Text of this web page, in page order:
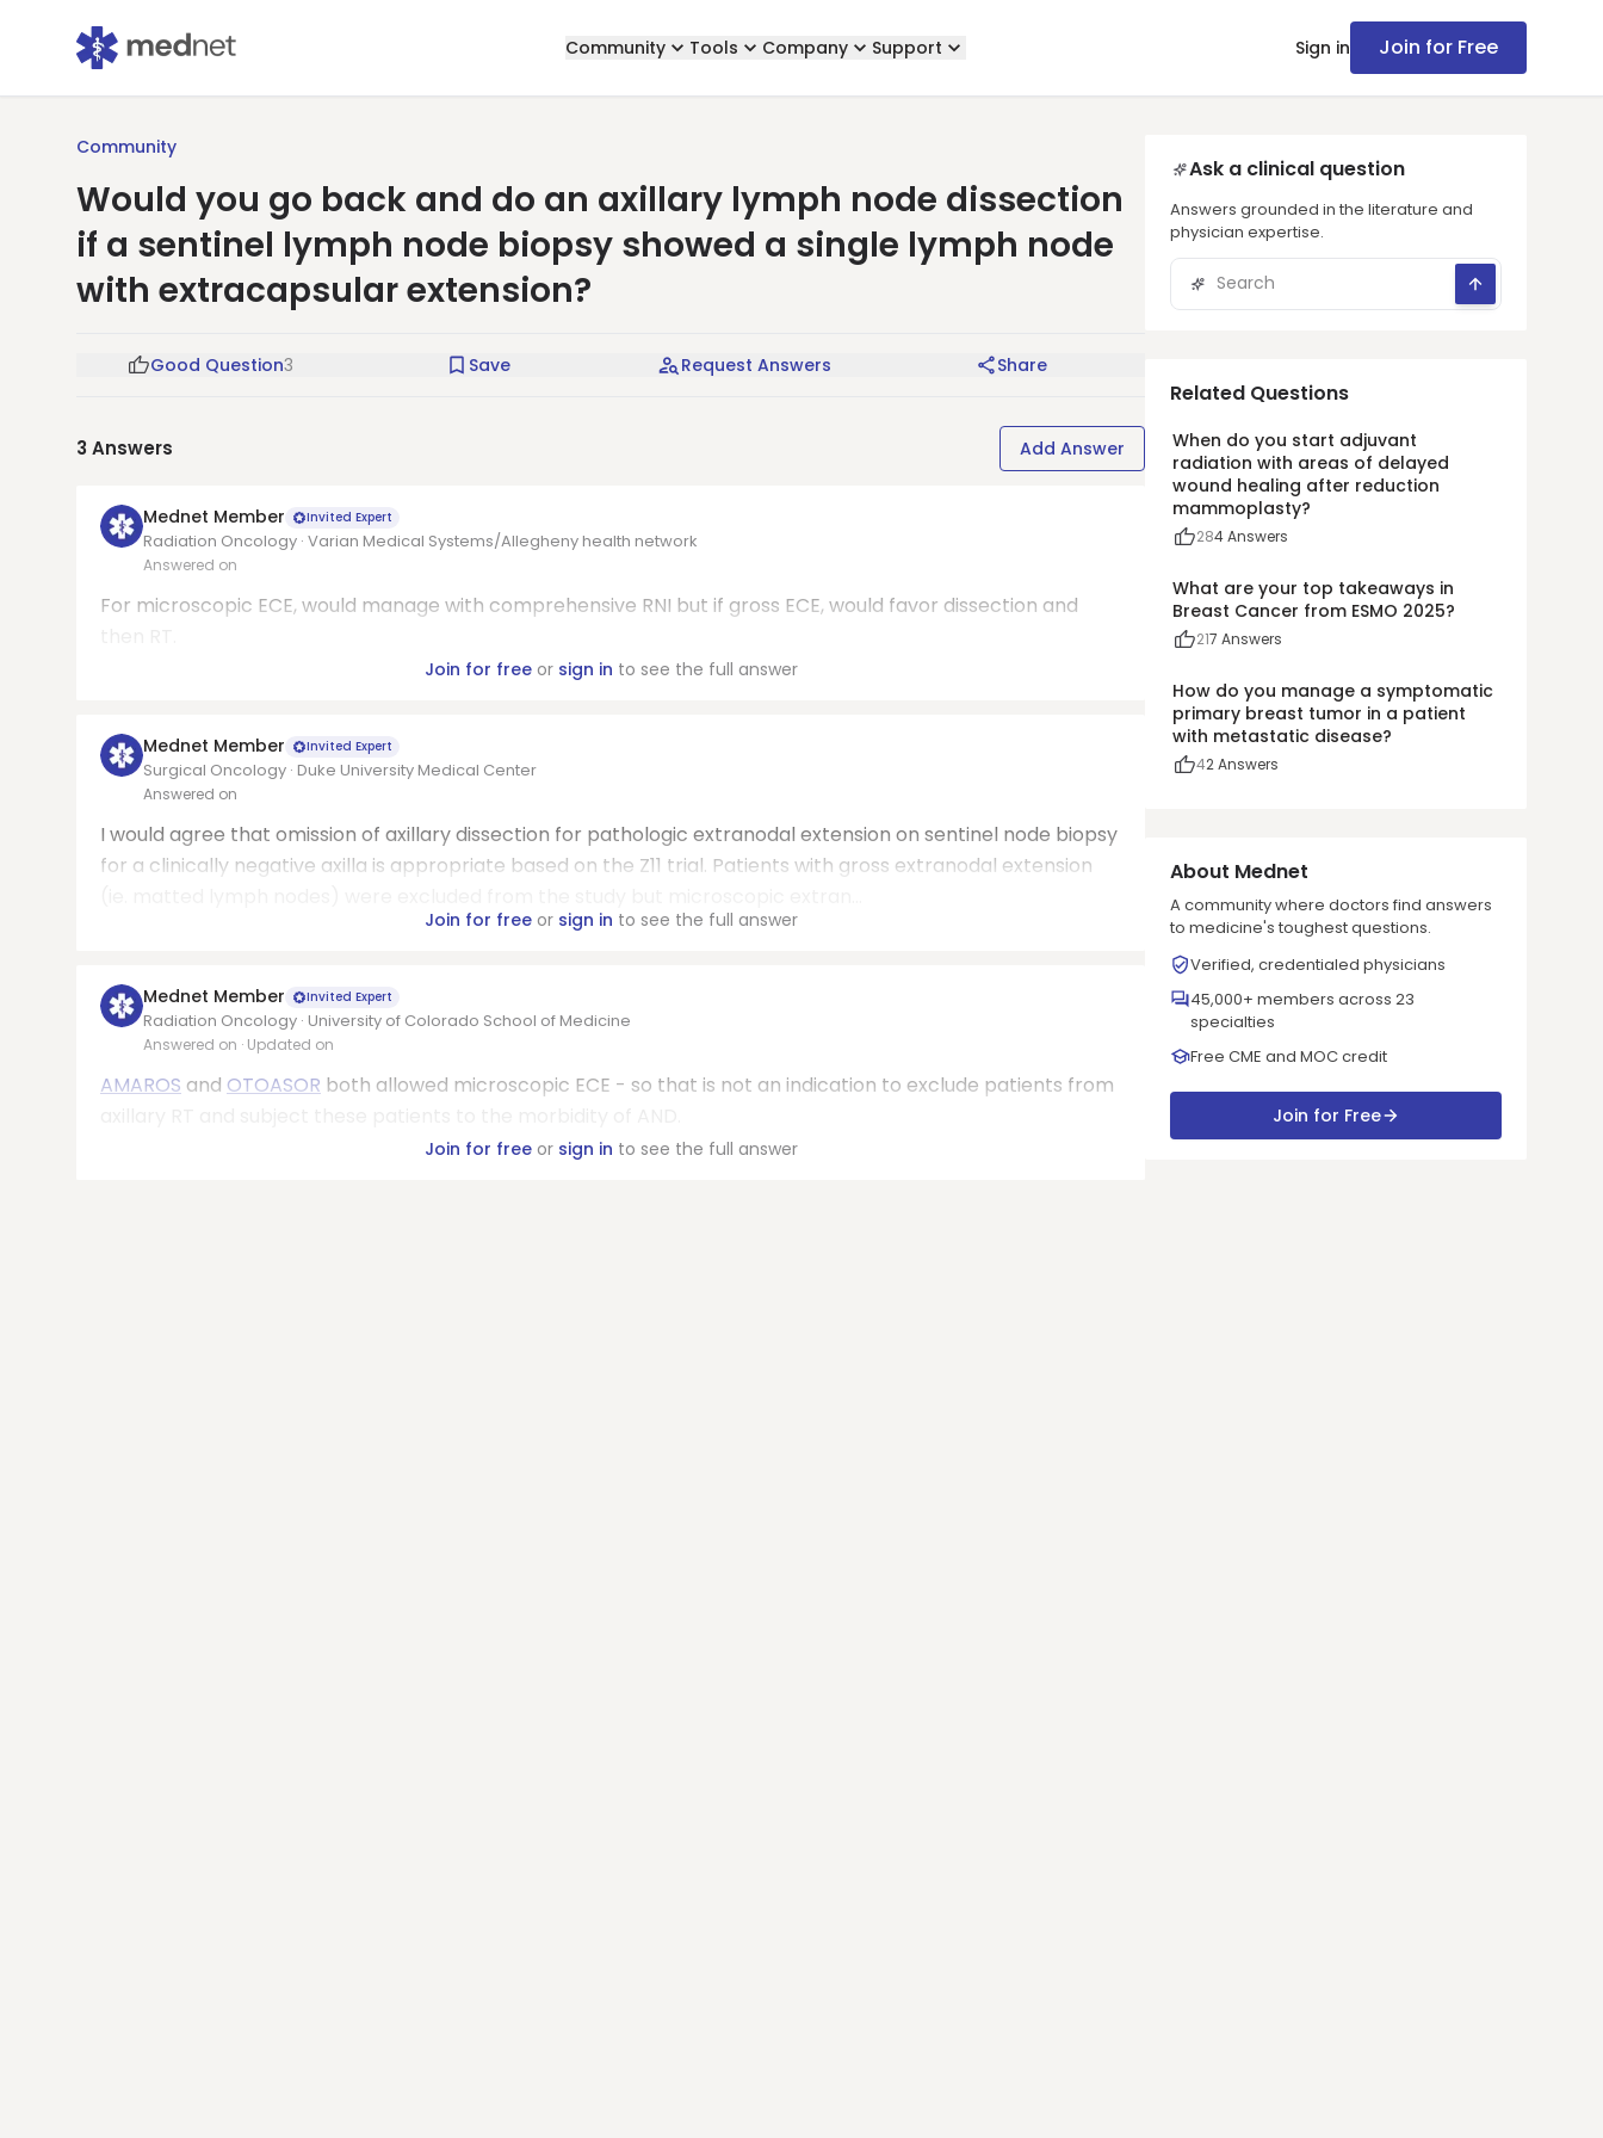
Community Tools Company Support Sign in Join for Free
Community
Would you go back and do an axillary lymph node dissection
if a sentinel lymph node biopsy showed a single lymph node
with extracapsular extension?
Good Question3 Save Request Answers Share
3 Answers Add Answer
Mednet Member Invited Expert
Radiation Oncology · Varian Medical Systems/Allegheny health network
Answered on
For microscopic ECE, would manage with comprehensive RNI but if gross ECE, would favor dissection and
Join for freeor sign in to see the full answer
Mednet Member Invited Expert
Surgical Oncology · Duke University Medical Center
Answered on
I would agree that omission of axillary dissection for pathologic extranodal extension on sentinel node biopsy
for a clinically negative axilla is appropriate based on the Z11 trial. Patients with gross extranodal extension
Join for freeor sign in to see the full answer
Mednet Member Invited Expert
Radiation Oncology · University of Colorado School of Medicine
Answered on · Updated on
AMAROS and OTOASOR both allowed microscopic ECE - so that is not an indication to exclude patients from
Join for freeor sign in to see the full answer
Ask a clinical question
Answers grounded in the literature and
physician expertise.
Related Questions
When do you start adjuvant
radiation with areas of delayed
wound healing after reduction
mammoplasty?
284Answers
What are your top takeaways in
Breast Cancer from ESMO 2025?
217 Answers
How do you manage a symptomatic
primary breast tumor in a patient
with metastatic disease?
42Answers
About Mednet
A community where doctors find answers
to medicine's toughest questions.
Verified, credentialed physicians
45,000+ members across 23
specialties
Free CME and MOC credit
Join for Free